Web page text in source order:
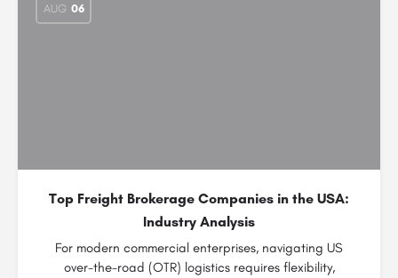
AUG 06
Top Freight Brokerage Companies in the USA:
Industry Analysis
For modern commercial enterprises, navigating US
over-the-road (OTR) logistics requires flexibility,